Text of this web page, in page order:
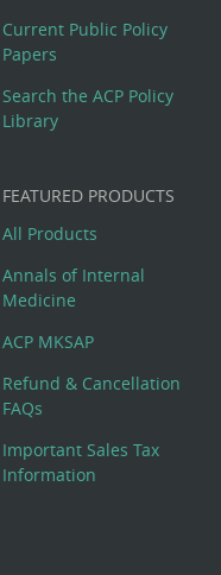
Current Public Policy
Papers
Search the ACP Policy
Library
FEATURED PRODUCTS
All Products
Annals of Internal
Medicine
ACP MKSAP
Refund & Cancellation
FAQs
Important Sales Tax
Information